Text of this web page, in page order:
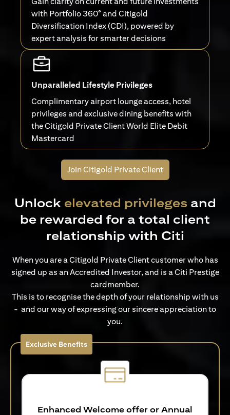
with Portfolio 360° and Citigold
Diversification Index (CDI), powered by
expert analysis for smarter decisions
Unparalleled Lifestyle Privileges
Complimentary airport lounge access, hotel
privileges and exclusive dining benefits with
the Citigold Private Client World Elite Debit
Mastercard
Join Citigold Private Client
Unlock elevated privileges and
be rewarded for a total client
relationship with Citi
When you are a Citigold Private Client customer who has
signed up as an Accredited Investor, and is a Citi Prestige
cardmember.
This is to recognise the depth of your relationship with us
- and our way of expressing our sincere appreciation to
you.
Exclusive Benefits
Enhanced Welcome offer or Annual